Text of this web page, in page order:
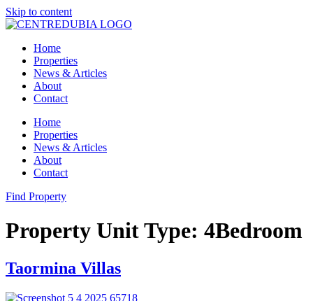
Skip to content
Home
Properties
News & Articles
About
Contact
Home
Properties
News & Articles
About
Contact
Find Property
Property Unit Type: 4Bedroom
Taormina Villas